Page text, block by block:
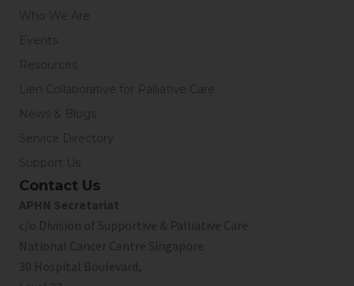
Who We Are
Events
Resources
Lien Collaborative for Palliative Care
News & Blogs
Service Directory
Support Us
Contact Us
APHN Secretariat
c/o Division of Supportive & Palliative Care
National Cancer Centre Singapore
30 Hospital Boulevard,